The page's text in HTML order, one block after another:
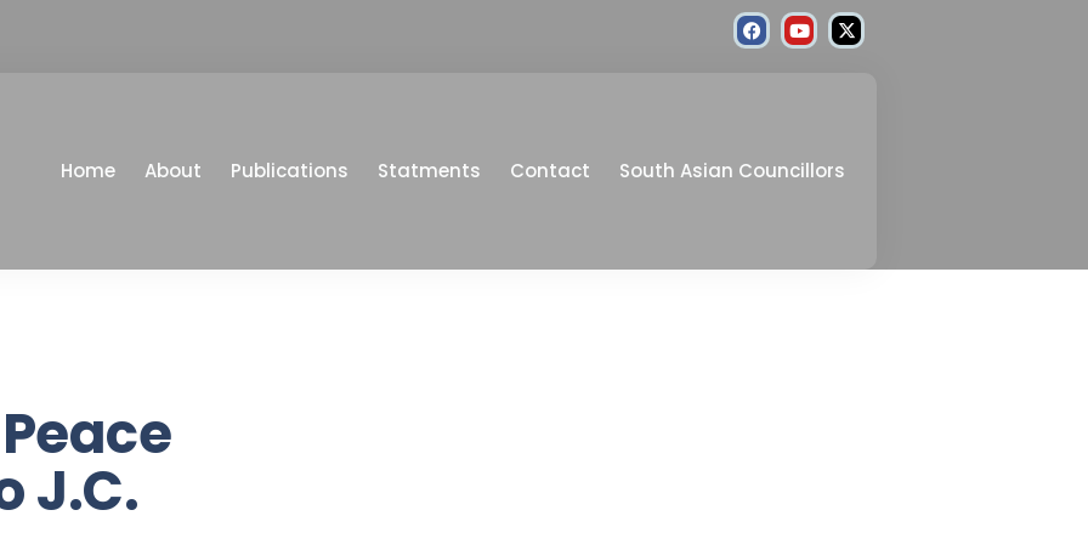
Home About Publications Statments Contact South Asian Councillors
J.C.